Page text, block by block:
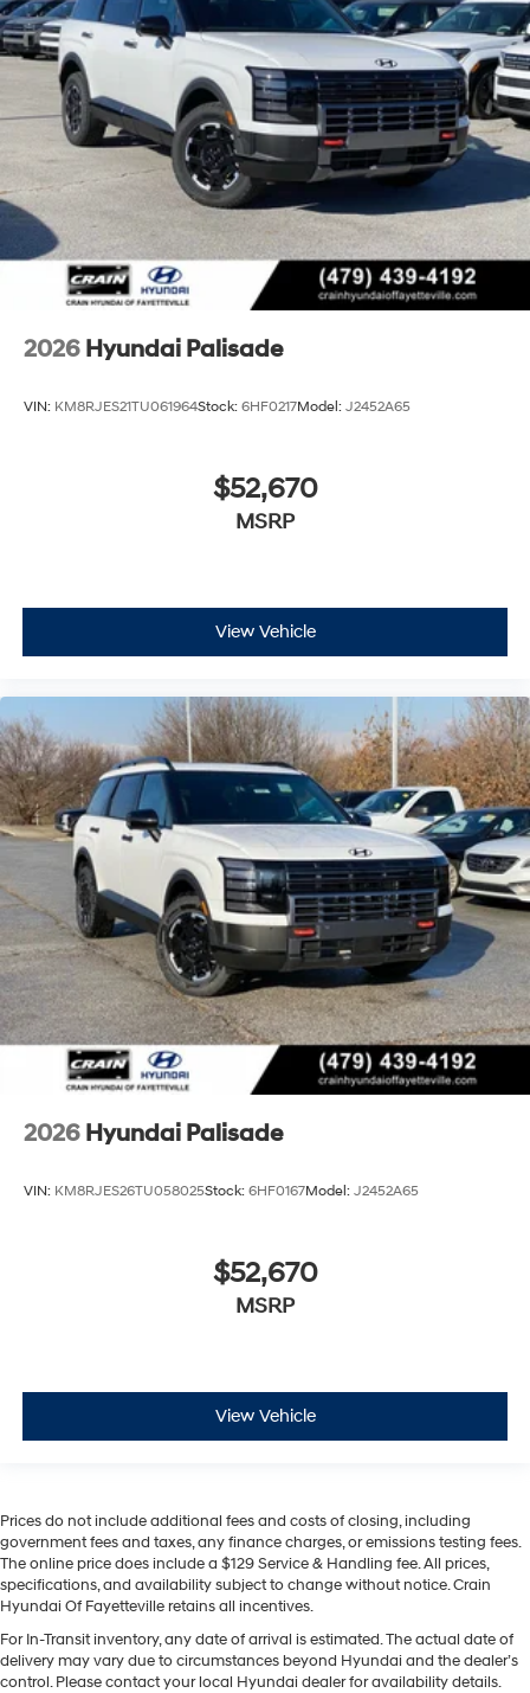
2026 Hyundai Palisade
VIN: KM8RJES21TU061964Stock: 6HF0217Model: J2452A65
$52,670
MSRP
View Vehicle
2026 Hyundai Palisade
VIN: KM8RJES26TU058025Stock: 6HF0167Model: J2452A65
$52,670
MSRP
View Vehicle
Prices do not include additional fees and costs of closing, including
government fees and taxes, any finance charges, or emissions testing fees.
The online price does include a $129 Service & Handling fee. All prices,
specifications, and availability subject to change without notice. Crain
Hyundai Of Fayetteville retains all incentives.
For In-Transit inventory, any date of arrival is estimated. The actual date of
delivery may vary due to circumstances beyond Hyundai and the dealer’s
control. Please contact your local Hyundai dealer for availability details.